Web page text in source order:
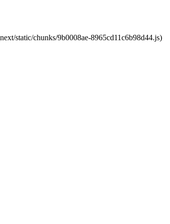
static/chunks/9b0008ae-8965cd11c6b98d44.js)